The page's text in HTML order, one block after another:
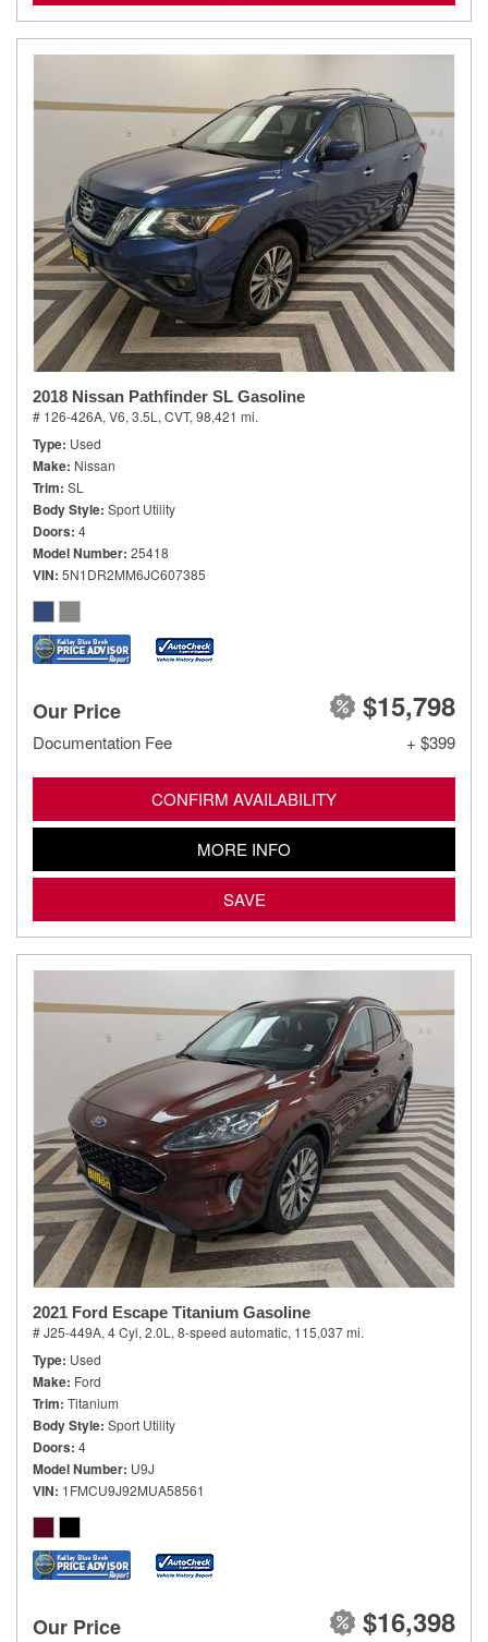
2018 Nissan Pathfinder SL Gasoline
# 126-426A, V6, 3.5L, CVT, 98,421 mi.
Type Used
Make Nissan
Trim SL
Body Style Sport Utility
Doors 4
Model Number 25418
VIN 5N1DR2MM6JC607385
Our Price $15,798
Documentation Fee + $399
CONFIRM AVAILABILITY
MORE INFO
SAVE
2021 Ford Escape Titanium Gasoline
# J25-449A, 4 Cyl, 2.0L, 8-speed automatic, 115,037 mi.
Type Used
Make Ford
Trim Titanium
Body Style Sport Utility
Doors 4
Model Number U9J
VIN 1FMCU9J92MUA58561
Our Price $16,398